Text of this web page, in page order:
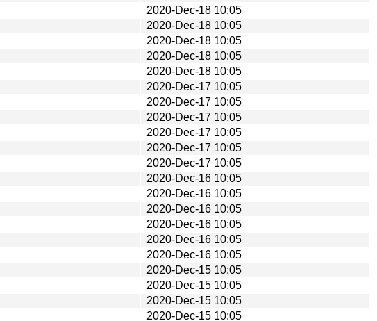
2020-Dec-18 10:05
2020-Dec-18 10:05
2020-Dec-18 10:05
2020-Dec-18 10:05
2020-Dec-18 10:05
2020-Dec-17 10:05
2020-Dec-17 10:05
2020-Dec-17 10:05
2020-Dec-17 10:05
2020-Dec-17 10:05
2020-Dec-17 10:05
2020-Dec-16 10:05
2020-Dec-16 10:05
2020-Dec-16 10:05
2020-Dec-16 10:05
2020-Dec-16 10:05
2020-Dec-16 10:05
2020-Dec-15 10:05
2020-Dec-15 10:05
2020-Dec-15 10:05
2020-Dec-15 10:05